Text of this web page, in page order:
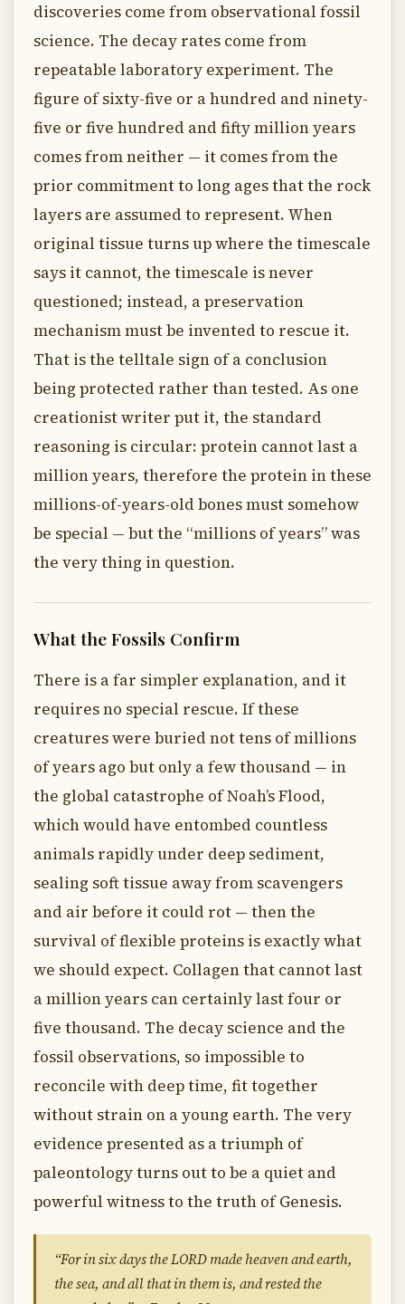
discoveries come from observational fossil
science. The decay rates come from
repeatable laboratory experiment. The
figure of sixty-five or a hundred and ninety-
five or five hundred and fifty million years
comes from neither — it comes from the
prior commitment to long ages that the rock
layers are assumed to represent. When
original tissue turns up where the timescale
says it cannot, the timescale is never
questioned; instead, a preservation
mechanism must be invented to rescue it.
That is the telltale sign of a conclusion
being protected rather than tested. As one
creationist writer put it, the standard
reasoning is circular: protein cannot last a
million years, therefore the protein in these
millions-of-years-old bones must somehow
be special — but the “millions of years” was
the very thing in question.
What the Fossils Confirm
There is a far simpler explanation, and it
requires no special rescue. If these
creatures were buried not tens of millions
of years ago but only a few thousand — in
the global catastrophe of Noah’s Flood,
which would have entombed countless
animals rapidly under deep sediment,
sealing soft tissue away from scavengers
and air before it could rot — then the
survival of flexible proteins is exactly what
we should expect. Collagen that cannot last
a million years can certainly last four or
five thousand. The decay science and the
fossil observations, so impossible to
reconcile with deep time, fit together
without strain on a young earth. The very
evidence presented as a triumph of
paleontology turns out to be a quiet and
powerful witness to the truth of Genesis.
“For in six days the LORD made heaven and earth,
the sea, and all that in them is, and rested the